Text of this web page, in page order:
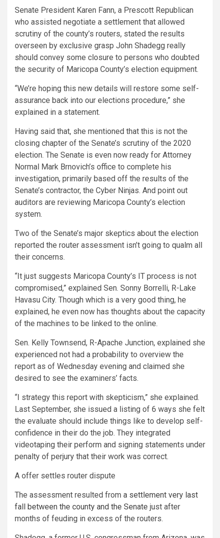
Senate President Karen Fann, a Prescott Republican
who assisted negotiate a settlement that allowed
scrutiny of the county’s routers, stated the results
overseen by exclusive grasp John Shadegg really
should convey some closure to persons who doubted
the security of Maricopa County’s election equipment.
“We’re hoping this new details will restore some self-
assurance back into our elections procedure,” she
explained in a statement.
Having said that, she mentioned that this is not the
closing chapter of the Senate’s scrutiny of the 2020
election. The Senate is even now ready for Attorney
Normal Mark Brnovich’s office to complete his
investigation, primarily based off the results of the
Senate’s contractor, the Cyber Ninjas. And point out
auditors are reviewing Maricopa County’s election
system.
Two of the Senate’s major skeptics about the election
reported the router assessment isn’t going to qualm all
their concerns.
“It just suggests Maricopa County’s IT process is not
compromised,” explained Sen. Sonny Borrelli, R-Lake
Havasu City. Though which is a very good thing, he
explained, he even now has thoughts about the capacity
of the machines to be linked to the online.
Sen. Kelly Townsend, R-Apache Junction, explained she
experienced not had a probability to overview the
report as of Wednesday evening and claimed she
desired to see the examiners’ facts.
“I strategy this report with skepticism,” she explained.
Last September, she issued a listing of 6 ways she felt
the evaluate should include things like to develop self-
confidence in their do the job. They integrated
videotaping their perform and signing statements under
penalty of perjury that their work was correct.
A offer settles router dispute
The assessment resulted from a settlement very last
fall between the county and the Senate just after
months of feuding in excess of the routers.